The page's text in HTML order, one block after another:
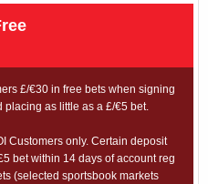
£/€30 in free bets when signing
placing as little as a £/€5 bet.
Customers only. Certain deposit
bet within 14 days of account reg
(selected sportsbook markets